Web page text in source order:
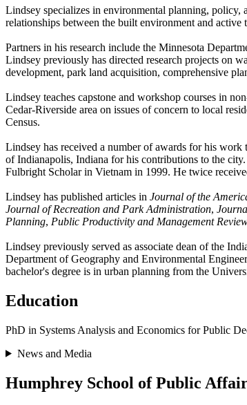
Lindsey specializes in environmental planning, policy,
relationships between the built environment and active
Partners in his research include the Minnesota
Lindsey previously has directed research projects on
development, park land acquisition, comprehensive
Lindsey teaches capstone and workshop courses in
Cedar-Riverside area on issues of concern to local
Census.
Lindsey has received a number of awards for his
of Indianapolis, Indiana for his contributions to the
Fulbright Scholar in Vietnam in 1999. He twice
Lindsey has published articles in Journal of the
Journal of Recreation and Park Administration,
Planning, Public Productivity and Management
Lindsey previously served as associate dean of the
Department of Geography and Environmental
bachelor's degree is in urban planning from the
Education
PhD in Systems Analysis and Economics for Public
News and Media
Humphrey School of Public